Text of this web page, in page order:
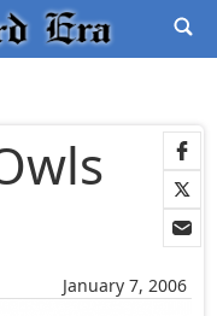
January 7, 2006